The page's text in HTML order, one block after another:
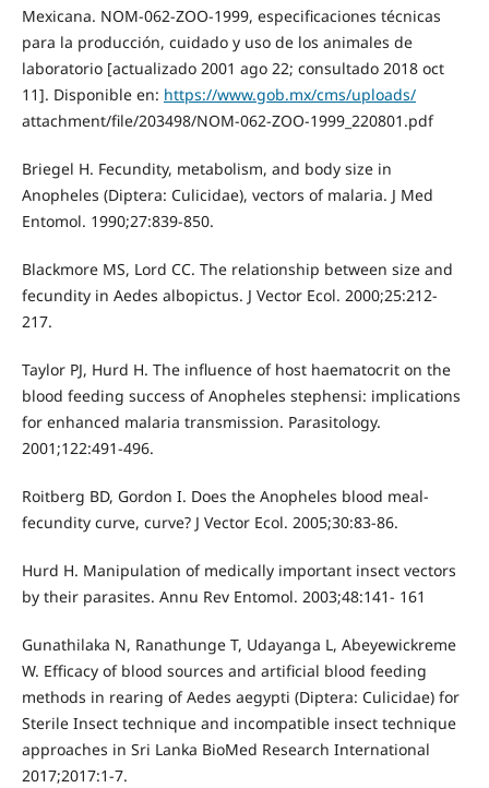
Mexicana. NOM-062-ZOO-1999, especificaciones técnicas
para la producción, cuidado y uso de los animales de
laboratorio [actualizado 2001 ago 22; consultado 2018 oct
11]. Disponible en: https://www.gob.mx/cms/uploads/
attachment/file/203498/NOM-062-ZOO-1999_220801.pdf
Briegel H. Fecundity, metabolism, and body size in
Anopheles (Diptera: Culicidae), vectors of malaria. J Med
Entomol. 1990;27:839-850.
Blackmore MS, Lord CC. The relationship between size and
fecundity in Aedes albopictus. J Vector Ecol. 2000;25:212-
217.
Taylor PJ, Hurd H. The influence of host haematocrit on the
blood feeding success of Anopheles stephensi: implications
for enhanced malaria transmission. Parasitology.
2001;122:491-496.
Roitberg BD, Gordon I. Does the Anopheles blood meal-
fecundity curve, curve? J Vector Ecol. 2005;30:83-86.
Hurd H. Manipulation of medically important insect vectors
by their parasites. Annu Rev Entomol. 2003;48:141- 161
Gunathilaka N, Ranathunge T, Udayanga L, Abeyewickreme
W. Efficacy of blood sources and artificial blood feeding
methods in rearing of Aedes aegypti (Diptera: Culicidae) for
Sterile Insect technique and incompatible insect technique
approaches in Sri Lanka BioMed Research International
2017;2017:1-7.